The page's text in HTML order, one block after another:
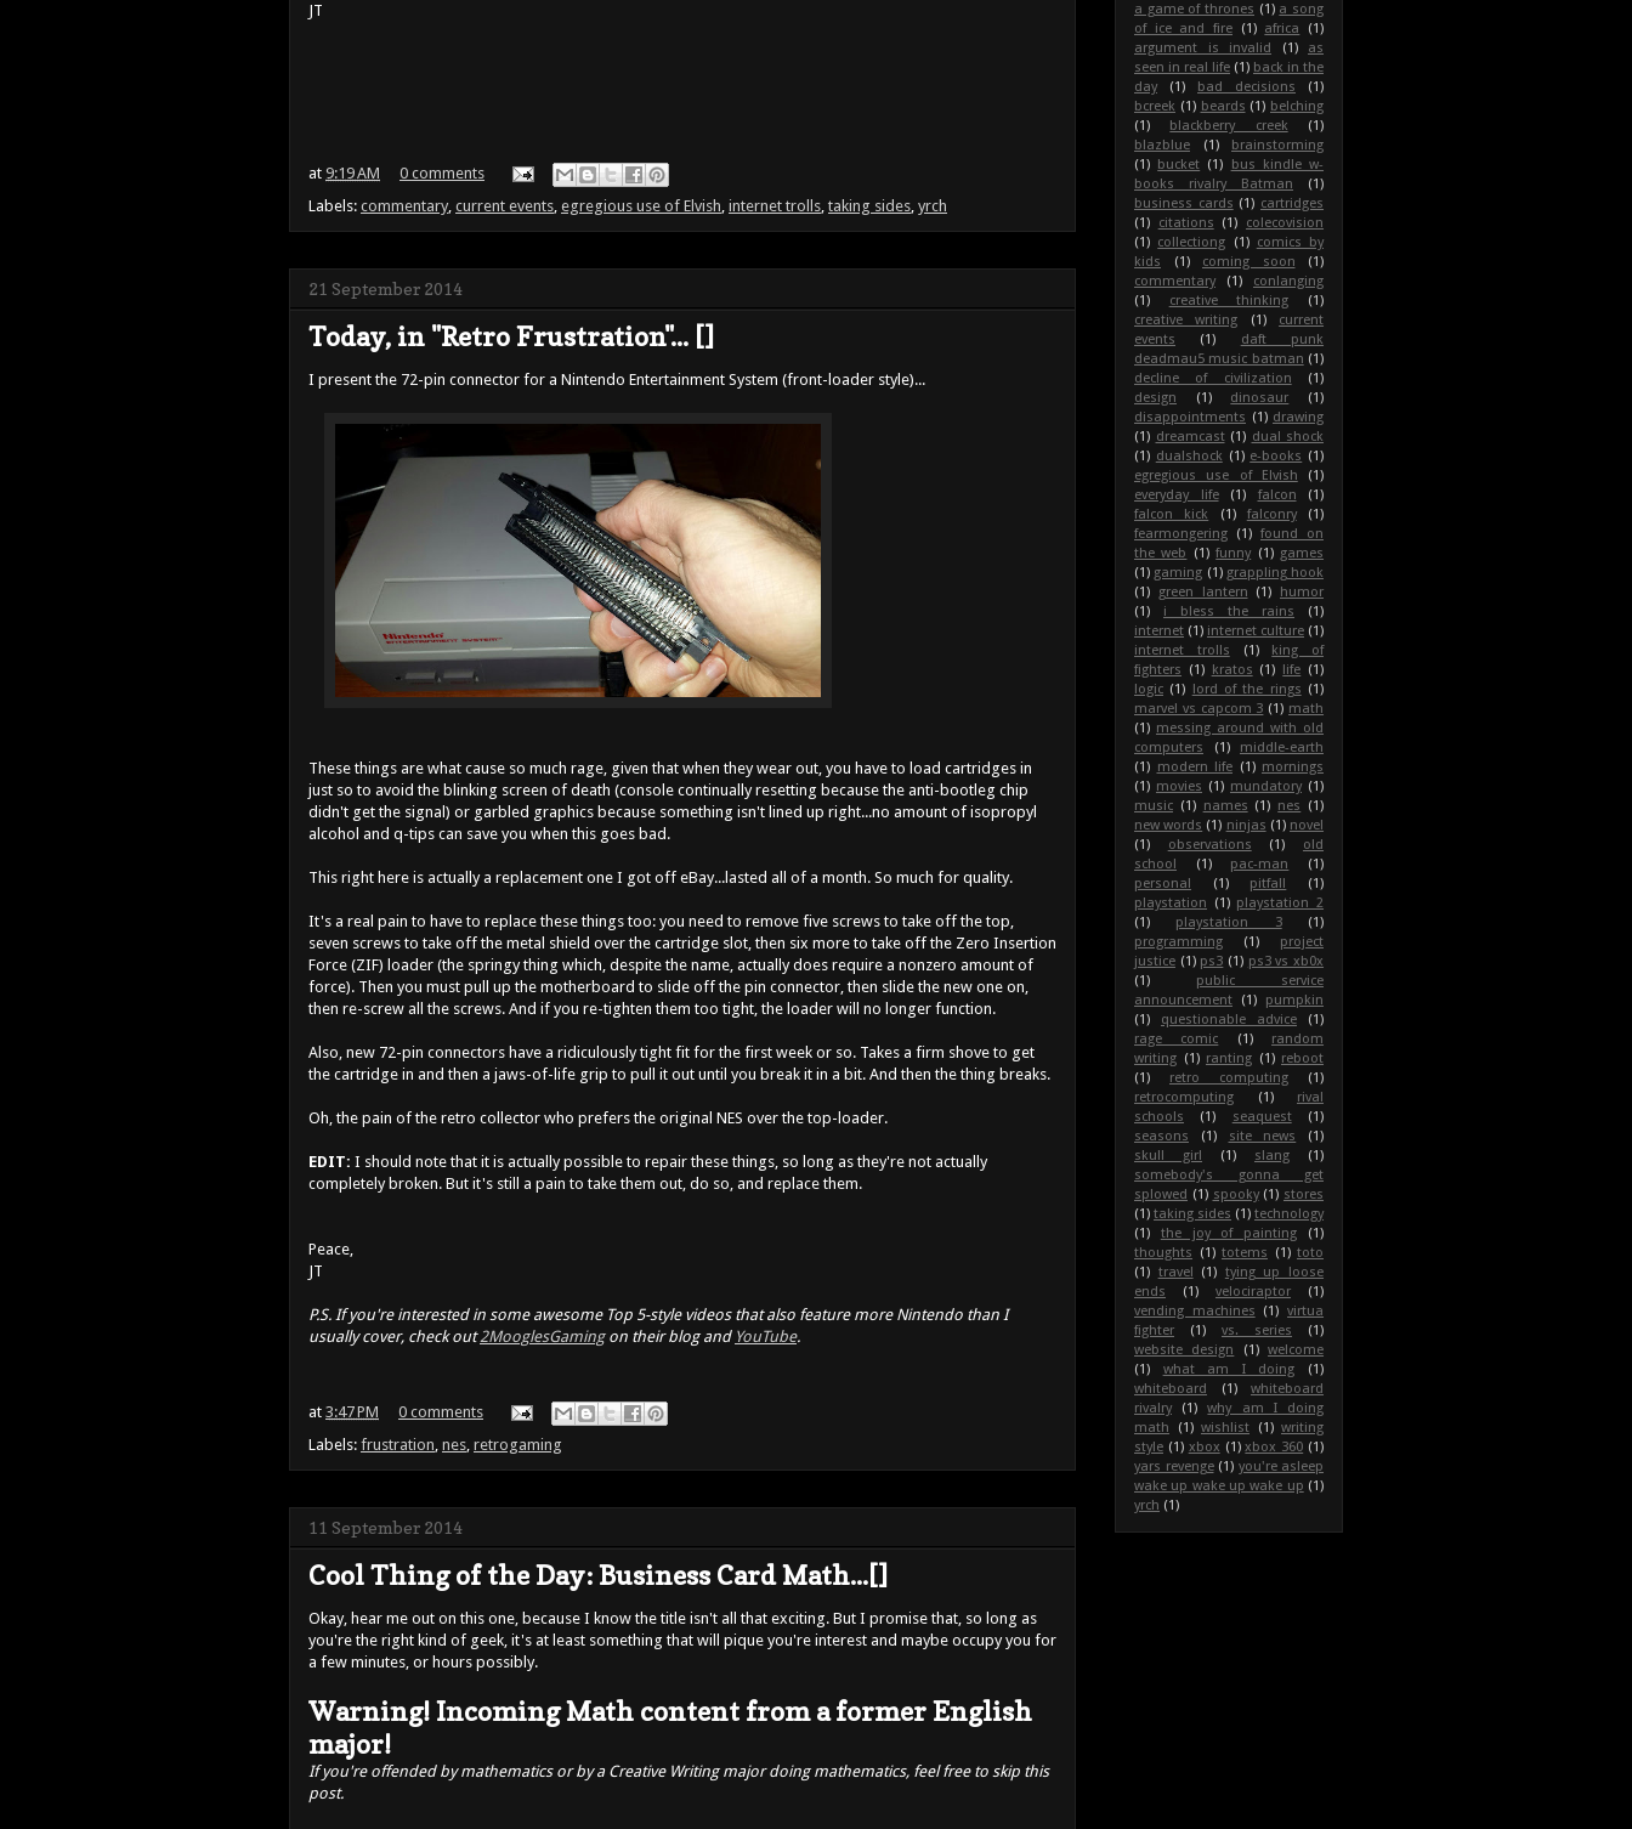
JT
at 9:19 AM
0 comments
Labels: commentary, current events, egregious use of Elvish, internet trolls, taking sides, yrch
21 September 2014
Today, in "Retro Frustration"... []
I present the 72-pin connector for a Nintendo Entertainment System (front-loader style)...
These things are what cause so much rage, given that when they wear out, you have to load cartridges in
just so to avoid the blinking screen of death (console continually resetting because the anti-bootleg chip
didn't get the signal) or garbled graphics because something isn't lined up right...no amount of isopropyl
alcohol and q-tips can save you when this goes bad.
This right here is actually a replacement one I got off eBay...lasted all of a month. So much for quality.
It's a real pain to have to replace these things too: you need to remove five screws to take off the top,
seven screws to take off the metal shield over the cartridge slot, then six more to take off the Zero Insertion
Force (ZIF) loader (the springy thing which, despite the name, actually does require a nonzero amount of
force). Then you must pull up the motherboard to slide off the pin connector, then slide the new one on,
then re-screw all the screws. And if you re-tighten them too tight, the loader will no longer function.
Also, new 72-pin connectors have a ridiculously tight fit for the first week or so. Takes a firm shove to get
the cartridge in and then a jaws-of-life grip to pull it out until you break it in a bit. And then the thing breaks.
Oh, the pain of the retro collector who prefers the original NES over the top-loader.
EDIT: I should note that it is actually possible to repair these things, so long as they're not actually
completely broken. But it's still a pain to take them out, do so, and replace them.
Peace,
JT
P.S. If you're interested in some awesome Top 5-style videos that also feature more Nintendo than I
usually cover, check out2MooglesGamingon their blog and YouTube.
at 3:47 PM
0 comments
Labels: frustration, nes, retrogaming
11 September 2014
Cool Thing of the Day: Business Card Math...[]
Okay, hear me out on this one, because I know the title isn't all that exciting. But I promise that, so long as
you're the right kind of geek, it's at least something that will pique you're interest and maybe occupy you for
a few minutes, or hours possibly.
Warning! Incoming Math content from a former English
major!
If you're offended by mathematics or by a Creative Writing major doing mathematics, feel free to skip this
post.
a game of thrones (1) a song
of ice and fire
(1) africa
(1)
argument is invalid
(1)
as
seen in real life (1) back in the
day
(1) bad decisions
(1)
bcreek (1) beards (1) belching
(1)
blackberry creek
(1)
blazblue
(1)
brainstorming
(1)
bucket (1)
bus kindle w-
books rivalry Batman
(1)
business cards (1) cartridges
(1)
citations (1)
colecovision
(1) collectiong (1) comics by
kids
(1) coming soon
(1)
commentary
(1)
conlanging
(1)
creative thinking
(1)
creative writing
(1)
current
events
(1)
daft punk
deadmau5 music batman (1)
decline of civilization
(1)
design
(1) dinosaur
(1)
disappointments (1) drawing
(1) dreamcast (1) dual shock
(1) dualshock (1) e-books (1)
egregious use of Elvish
(1)
everyday life
(1) falcon
(1)
falcon kick
(1) falconry
(1)
fearmongering
(1) found on
the web
(1) funny (1) games
(1) gaming (1) grappling hook
(1)
green lantern (1)
humor
(1)
i bless the rains
(1)
internet (1) internet culture (1)
internet trolls
(1)
king of
fighters
(1) kratos (1) life (1)
logic (1) lord of the rings (1)
marvel vs capcom 3 (1) math
(1) messing around with old
computers
(1)
middle-earth
(1) modern life (1) mornings
(1) movies (1) mundatory (1)
music (1) names (1) nes
(1)
new words (1) ninjas (1) novel
(1)
observations (1)
old
school
(1) pac-man
(1)
personal
(1) pitfall
(1)
playstation
(1) playstation 2
(1)
playstation 3
(1)
programming
(1)
project
justice (1) ps3 (1) ps3 vs xb0x
(1)
public service
announcement
(1)
pumpkin
(1)
questionable advice
(1)
rage comic
(1)
random
writing (1) ranting (1) reboot
(1)
retro computing
(1)
retrocomputing
(1)
rival
schools
(1) seaquest
(1)
seasons
(1) site news
(1)
skull girl
(1) slang
(1)
somebody's gonna get
splowed (1) spooky (1) stores
(1) taking sides (1) technology
(1)
the joy of painting
(1)
thoughts
(1) totems (1) toto
(1) travel (1) tying up loose
ends
(1) velociraptor
(1)
vending machines
(1) virtua
fighter
(1) vs. series
(1)
website design
(1) welcome
(1)
what am I doing
(1)
whiteboard
(1)
whiteboard
rivalry
(1)
why am I doing
math
(1) wishlist (1) writing
style (1) xbox (1) xbox 360 (1)
yars revenge (1) you're asleep
wake up wake up wake up (1)
yrch (1)